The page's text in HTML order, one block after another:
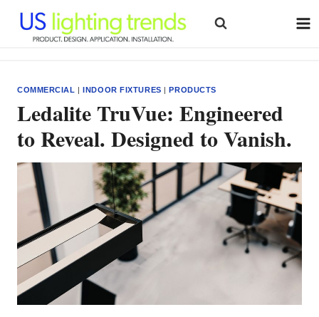
content
COMMERCIAL |INDOOR FIXTURES |PRODUCTS
Ledalite TruVue: Engineered
to Reveal. Designed to Vanish.